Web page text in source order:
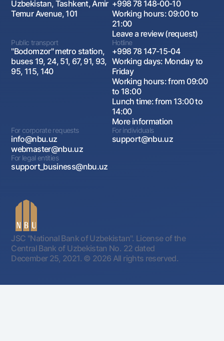
Uzbekistan, Tashkent, Amir
Temur Avenue, 101
+998 78 148-00-10
Working hours: 09:00 to
21:00
Leave a review (request)
Public transport
"Bodomzor" metro station,
buses 19, 24, 51, 67, 91, 93,
95, 115, 140
Hotline
+998 78 147-15-04
Working days: Monday to
Friday
Working hours: from 09:00
to 18:00
Lunch time: from 13:00 to
14:00
More information
For corporate requests
info@nbu.uz
webmaster@nbu.uz
For individuals
support@nbu.uz
For legal entities
support_business@nbu.uz
JSC "National Bank of Uzbekistan". License of the
Central Bank of Uzbekistan No. 22 dated
December 25, 2021. © 2026 All rights reserved.